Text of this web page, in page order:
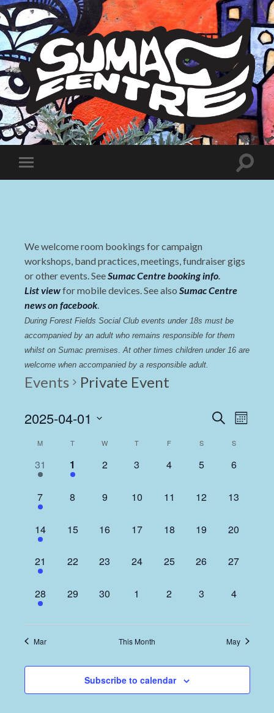
Sumac
Centre
Toggle
mobile
Toggle
We welcome room bookings for campaign
workshops, band practices, meetings, fundraiser gigs
or other events. SeeSumac Centre booking info.
List viewfor mobile devices. See also Sumac Centre
news on facebook.
During Forest Fields Social Club events under 18s must be
accompanied by an adult who remains responsible for them
whilst on Sumac premises. At other times children under 16 are
welcome when accompanied by a responsible adult.
Events Private Event
Events
Search
and
Search
Month
2025-04-01
date.
Calendar
of
M T W T F S S
1
event,
31
1
event,
1
0
2
0
3
0
4
0
5
0
6
1
event,
7
0
8
0
9
0
10
0
11
0
12
0
13
1
event,
14
0
15
0
16
0
17
0
18
0
19
0
20
1
event,
21
0
22
0
23
0
24
0
25
0
26
0
27
1
event,
28
0
29
0
30
0
1
0
2
0
3
0
4
Mar This Month May
Subscribe to calendar